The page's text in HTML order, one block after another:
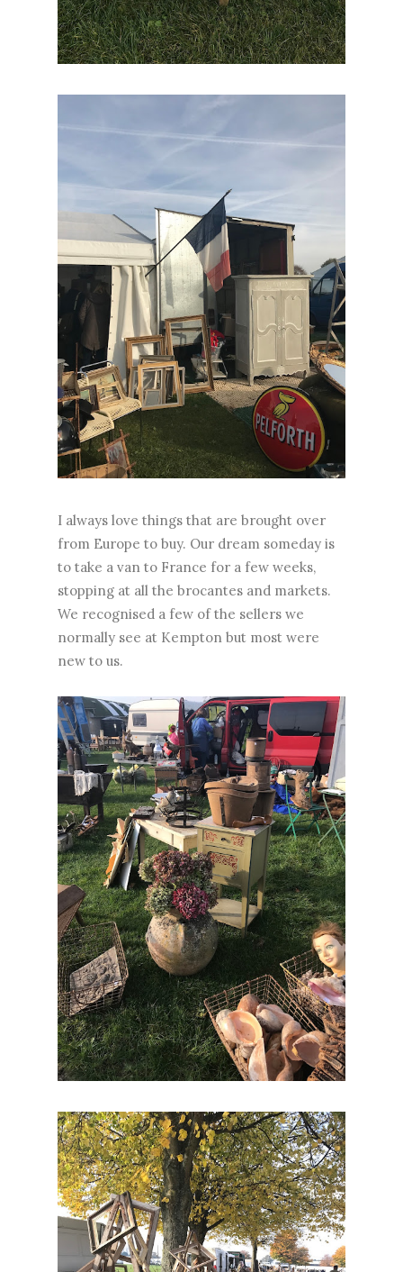
I always love things that are brought over
from Europe to buy. Our dream someday is
to take a van to France for a few weeks,
stopping at all the brocantes and markets.
We recognised a few of the sellers we
normally see at Kempton but most were
new to us.